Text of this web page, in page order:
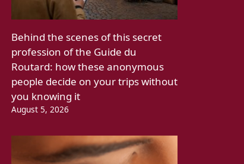
Behind the scenes of this secret
profession of the Guide du
Routard: how these anonymous
people decide on your trips without
you knowing it
August 5, 2026